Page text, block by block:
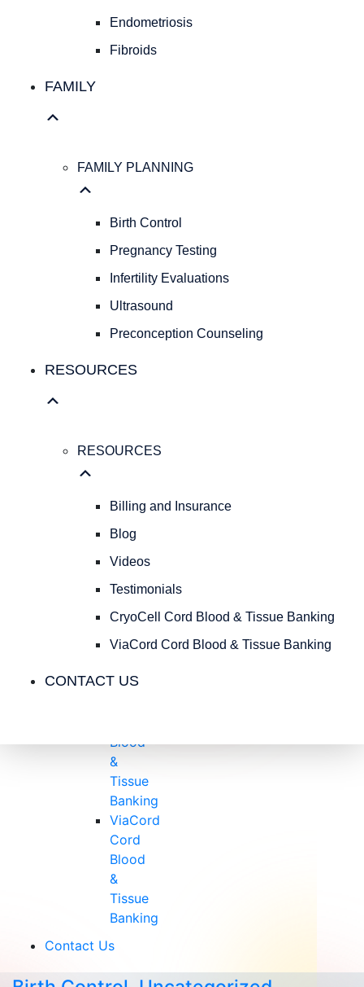
Endometriosis
Fibroids
FAMILY
FAMILY PLANNING
Birth Control
Pregnancy Testing
Infertility Evaluations
Ultrasound
Preconception Counseling
RESOURCES
RESOURCES
Billing and Insurance
Blog
Videos
Testimonials
CryoCell Cord Blood & Tissue Banking
ViaCord Cord Blood & Tissue Banking
CONTACT US
Ultrasound
IUD
PELVIC
Prolapse
GYNECOLOGY
Endometriosis
Fibroids
PLANNING
Birth
Evaluations
Preconception
RESOURCES
Billing
Insurance
Blog
Testimonials
Blood
&
Tissue
Banking
ViaCord
Cord
Blood
&
Tissue
Banking
Contact Us